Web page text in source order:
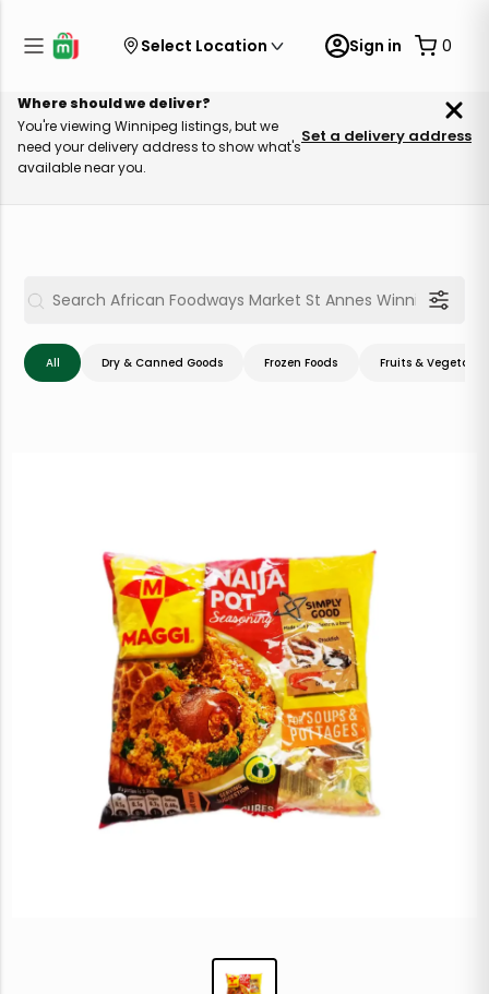
Select Location Sign in 0
Where should we deliver?
You're viewing Winnipeg listings, but we
need your delivery address to show what's
available near you.
Set a delivery address
All Dry & Canned Goods Frozen Foods Fruits &